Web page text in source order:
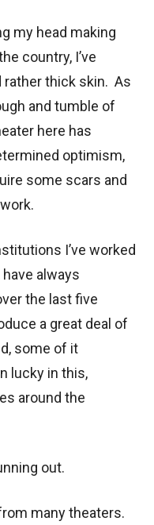
my head making
country, I’ve
rather thick skin. As
and tumble of
here has
optimism,
some scars and
I’ve worked
always
the last five
a great deal of
some of it
lucky in this,
around the
out.
many theaters.